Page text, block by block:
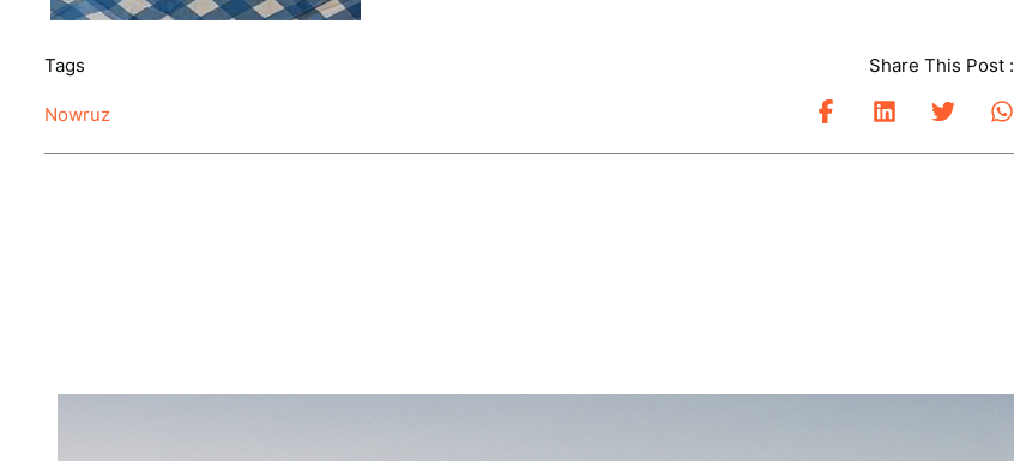
Tags
Nowruz
Share This Post :